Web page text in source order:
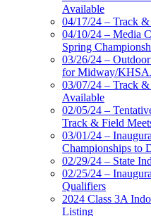
Available
04/17/24 – Track
04/10/24 – Media
Spring
03/26/24 –
for Midway/
03/07/24 – Track
Available
02/05/24 –
Track & Field
03/01/24 –
Championships to
02/29/24 – State
02/25/24 –
Qualifiers
2024 Class 3A
Listing